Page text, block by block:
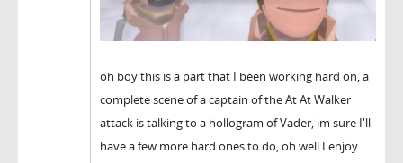
oh boy this is a part that I been working hard on, a
complete scene of a captain of the At At Walker
attack is talking to a hollogram of Vader, im sure I'll
have a few more hard ones to do, oh well I enjoy